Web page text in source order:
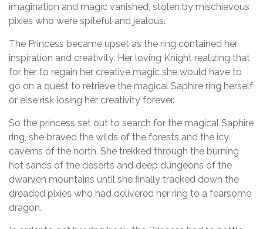
imagination and magic vanished, stolen by mischievous
pixies who were spiteful and jealous.
The Princess became upset as the ring contained her
inspiration and creativity. Her loving Knight realizing that
for her to regain her creative magic she would have to
go on a quest to retrieve the magical Saphire ring herself
or else risk losing her creativity forever.
So the princess set out to search for the magical Saphire
ring, she braved the wilds of the forests and the icy
caverns of the north. She trekked through the burning
hot sands of the deserts and deep dungeons of the
dwarven mountains until she finally tracked down the
dreaded pixies who had delivered her ring to a fearsome
dragon.